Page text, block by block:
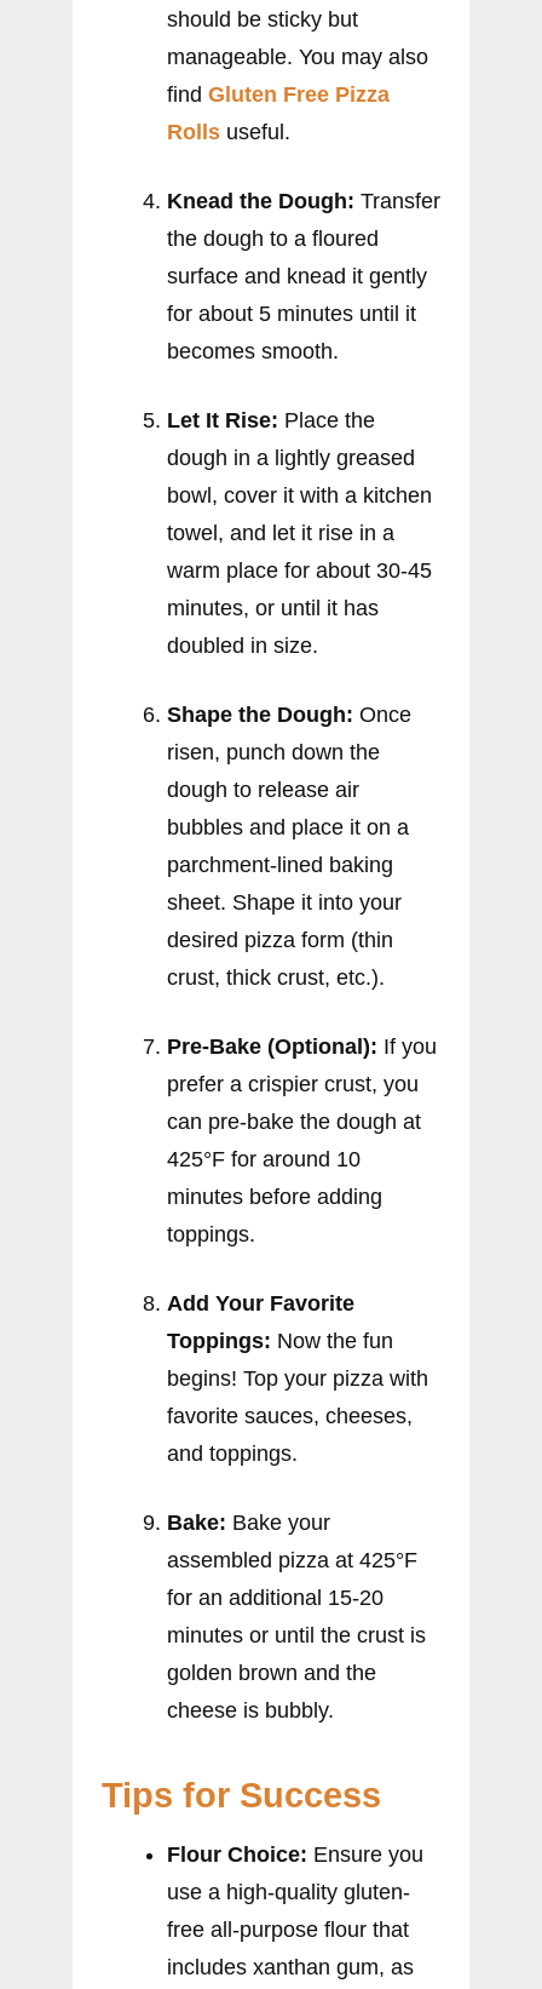
should be sticky but
manageable. You may also
find Gluten Free Pizza
Rolls useful.
Knead the Dough: Transfer
the dough to a floured
surface and knead it gently
for about 5 minutes until it
becomes smooth.
Let It Rise: Place the
dough in a lightly greased
bowl, cover it with a kitchen
towel, and let it rise in a
warm place for about 30-45
minutes, or until it has
doubled in size.
Shape the Dough: Once
risen, punch down the
dough to release air
bubbles and place it on a
parchment-lined baking
sheet. Shape it into your
desired pizza form (thin
crust, thick crust, etc.).
Pre-Bake (Optional): If you
prefer a crispier crust, you
can pre-bake the dough at
425°F for around 10
minutes before adding
toppings.
Add Your Favorite
Toppings: Now the fun
begins! Top your pizza with
favorite sauces, cheeses,
and toppings.
Bake: Bake your
assembled pizza at 425°F
for an additional 15-20
minutes or until the crust is
golden brown and the
cheese is bubbly.
Tips for Success
Flour Choice: Ensure you
use a high-quality gluten-
free all-purpose flour that
includes xanthan gum, as